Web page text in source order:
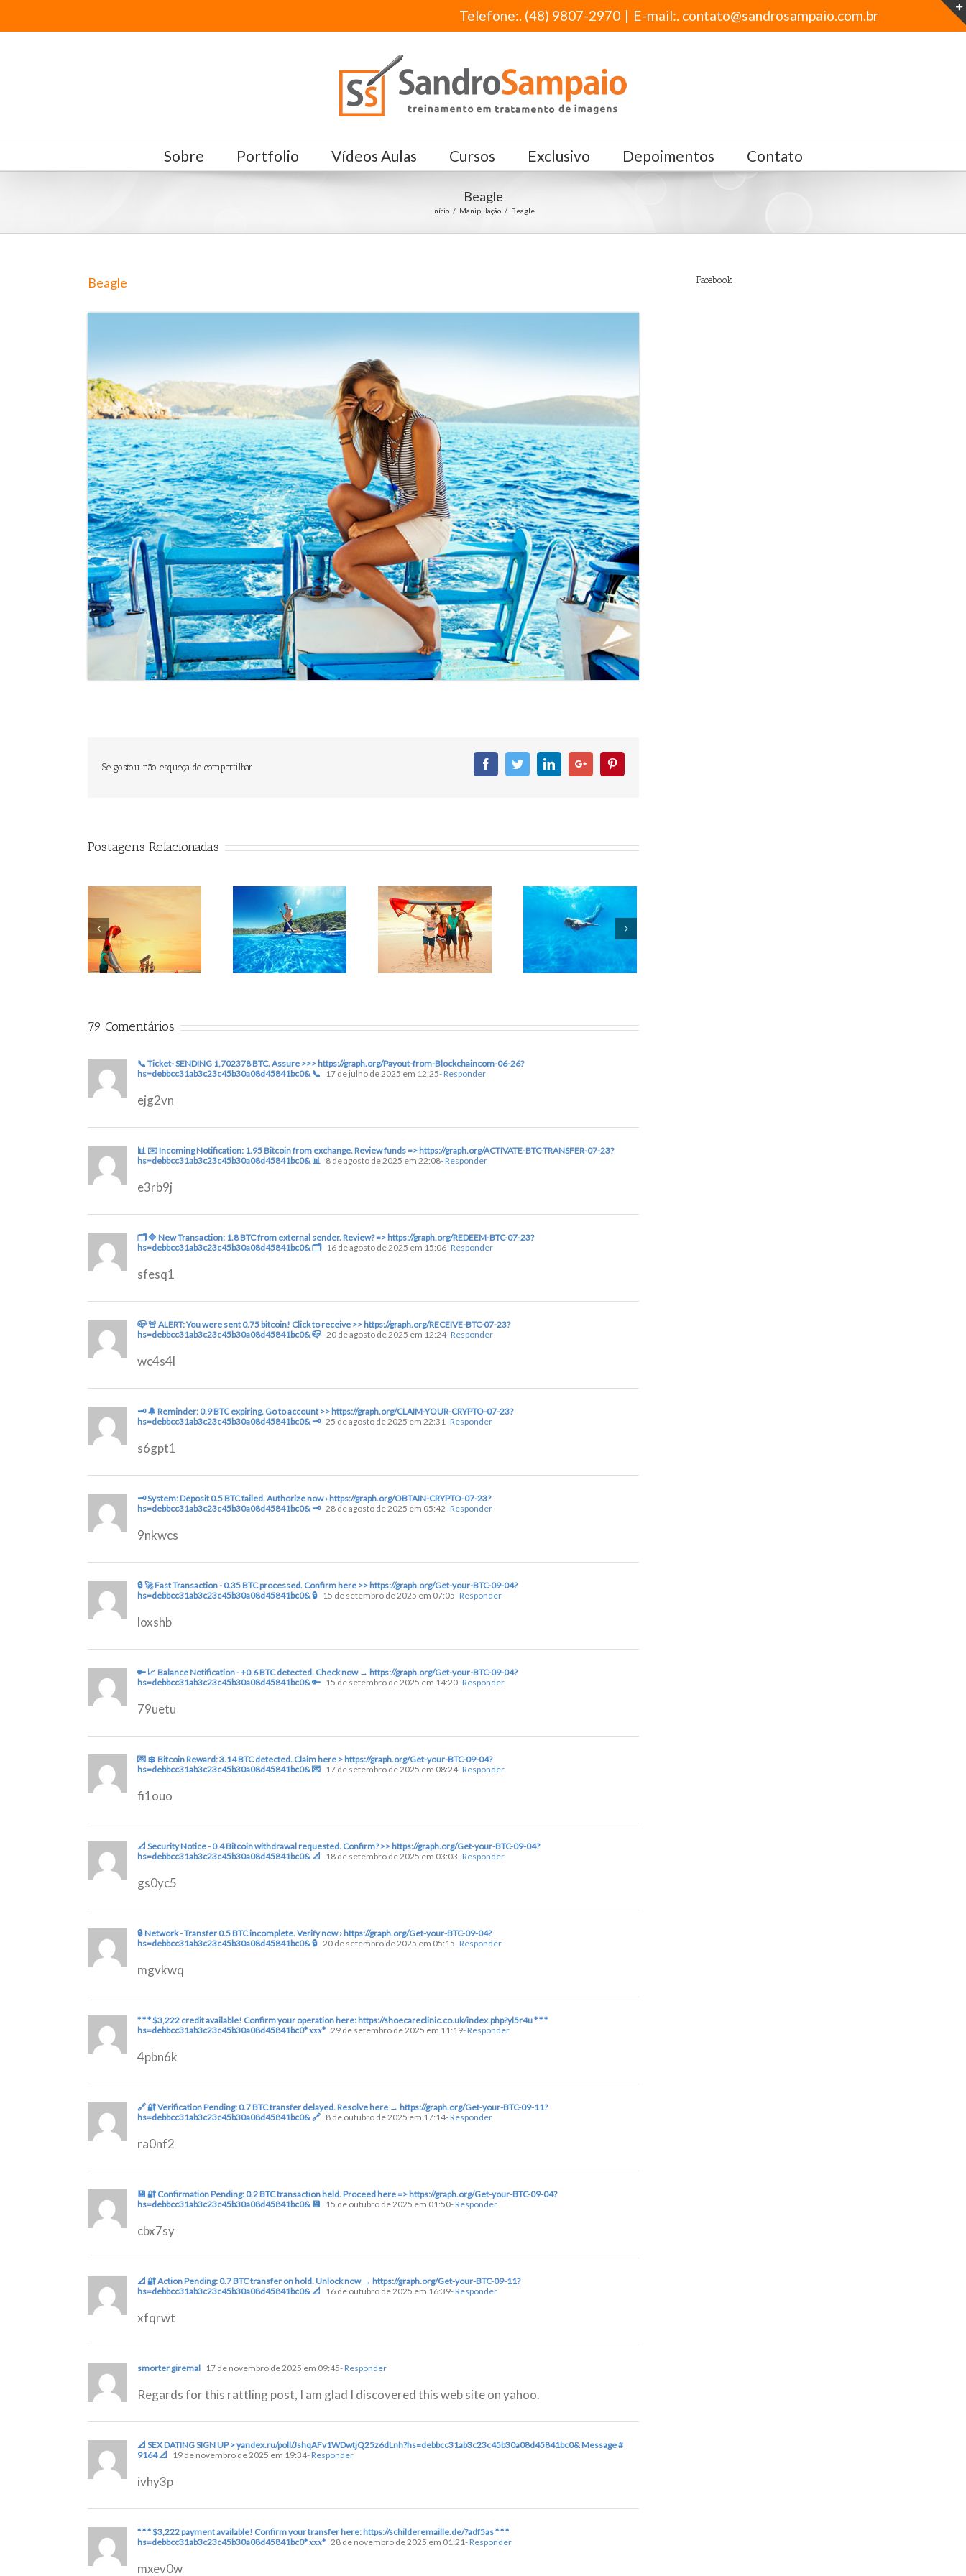
Telefone:. (48) 9807-2970 | E-mail:. contato@sandrosampaio.com.br
Sobre Portfolio Vídeos Aulas Cursos Exclusivo Depoimentos Contato
Beagle
Início / Manipulação / Beagle
Beagle
Se gostou não esqueça de compartilhar FacebookTwitterLinkedinGoogleplus
Postagens Relacionadas
Beagle Beagle Beagle
79 Comentários
📞 Ticket- SENDING 1,702378 BTC. Assure >>> https://graph.org/Payout-from-Blockchaincom-06-26?
hs=debbcc31ab3c23c45b30a08d45841bc0& 📞 17 de julho de 2025 em 12:25- Responder
ejg2vn
📊 ✉️ Incoming Notification: 1.95 Bitcoin from exchange. Review funds => https://graph.org/ACTIVATE-BTC-TRANSFER-07-23?
hs=debbcc31ab3c23c45b30a08d45841bc0& 📊 8 de agosto de 2025 em 22:08- Responder
e3rb9j
🗂 🔷 New Transaction: 1.8 BTC from external sender. Review? => https://graph.org/REDEEM-BTC-07-23?
hs=debbcc31ab3c23c45b30a08d45841bc0& 🗂 16 de agosto de 2025 em 15:06- Responder
sfesq1
📪 🚨 ALERT: You were sent 0.75 bitcoin! Click to receive >> https://graph.org/RECEIVE-BTC-07-23?
hs=debbcc31ab3c23c45b30a08d45841bc0& 📪 20 de agosto de 2025 em 12:24- Responder
wc4s4l
🗝 🔔 Reminder: 0.9 BTC expiring. Go to account >> https://graph.org/CLAIM-YOUR-CRYPTO-07-23?
hs=debbcc31ab3c23c45b30a08d45841bc0& 🗝 25 de agosto de 2025 em 22:31- Responder
s6gpt1
🗝 System: Deposit 0.5 BTC failed. Authorize now › https://graph.org/OBTAIN-CRYPTO-07-23?
hs=debbcc31ab3c23c45b30a08d45841bc0& 🗝 28 de agosto de 2025 em 05:42- Responder
9nkwcs
🔒 🚀 Fast Transaction - 0.35 BTC processed. Confirm here >> https://graph.org/Get-your-BTC-09-04?
hs=debbcc31ab3c23c45b30a08d45841bc0& 🔒 15 de setembro de 2025 em 07:05- Responder
loxshb
🔑 📈 Balance Notification - +0.6 BTC detected. Check now → https://graph.org/Get-your-BTC-09-04?
hs=debbcc31ab3c23c45b30a08d45841bc0& 🔑 15 de setembro de 2025 em 14:20- Responder
79uetu
💌 💲 Bitcoin Reward: 3.14 BTC detected. Claim here > https://graph.org/Get-your-BTC-09-04?
hs=debbcc31ab3c23c45b30a08d45841bc0& 💌 17 de setembro de 2025 em 08:24- Responder
fi1ouo
📐 Security Notice - 0.4 Bitcoin withdrawal requested. Confirm? >> https://graph.org/Get-your-BTC-09-04?
hs=debbcc31ab3c23c45b30a08d45841bc0& 📐
18 de setembro de 2025 em 03:03- Responder
gs0yc5
🔒 Network - Transfer 0.5 BTC incomplete. Verify now › https://graph.org/Get-your-BTC-09-04?
hs=debbcc31ab3c23c45b30a08d45841bc0& 🔒 20 de setembro de 2025 em 05:15- Responder
mgvkwq
* * * $3,222 credit available! Confirm your operation here: https://shoecareclinic.co.uk/index.php?yl5r4u * * *
hs=debbcc31ab3c23c45b30a08d45841bc0* ххх* 29 de setembro de 2025 em 11:19- Responder
4pbn6k
🔗 🔐 Verification Pending: 0.7 BTC transfer delayed. Resolve here → https://graph.org/Get-your-BTC-09-11?
hs=debbcc31ab3c23c45b30a08d45841bc0& 🔗 8 de outubro de 2025 em 17:14- Responder
ra0nf2
💾 🔐 Confirmation Pending: 0.2 BTC transaction held. Proceed here => https://graph.org/Get-your-BTC-09-04?
hs=debbcc31ab3c23c45b30a08d45841bc0& 💾 15 de outubro de 2025 em 01:50- Responder
cbx7sy
📐 🔐 Action Pending: 0.7 BTC transfer on hold. Unlock now → https://graph.org/Get-your-BTC-09-11?
hs=debbcc31ab3c23c45b30a08d45841bc0& 📐
16 de outubro de 2025 em 16:39- Responder
xfqrwt
smorter giremal 17 de novembro de 2025 em 09:45- Responder
Regards for this rattling post, I am glad I discovered this web site on yahoo.
📐 SEX DATING SIGN UP > yandex.ru/poll/JshqAFv1WDwtjQ25z6dLnh?hs=debbcc31ab3c23c45b30a08d45841bc0& Message #
9164 📐
19 de novembro de 2025 em 19:34- Responder
ivhy3p
* * * $3,222 payment available! Confirm your transfer here: https://schilderemaille.de/?adf5as * * *
hs=debbcc31ab3c23c45b30a08d45841bc0* ххх* 28 de novembro de 2025 em 01:21- Responder
mxev0w
Facebook